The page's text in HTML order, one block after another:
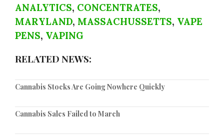
ANALYTICS, CONCENTRATES,
MARYLAND, MASSACHUSSETTS, VAPE
PENS, VAPING
RELATED NEWS:
Cannabis Stocks Are Going Nowhere Quickly
Cannabis Sales Failed to March